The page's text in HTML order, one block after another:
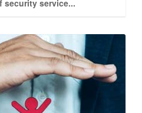
security service...